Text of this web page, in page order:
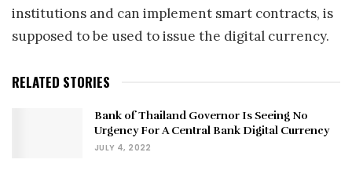
institutions and can implement smart contracts, is
supposed to be used to issue the digital currency.
RELATED STORIES
Bank of Thailand Governor Is Seeing No
Urgency For A Central Bank Digital Currency
JULY 4, 2022